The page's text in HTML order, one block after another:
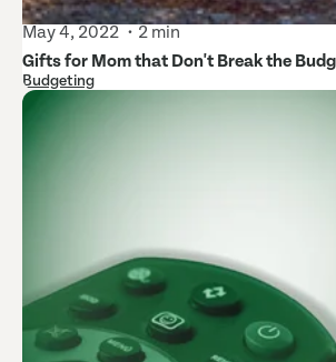
May 4, 2022
2 min
Gifts for Mom that Don't Break the
Budgeting